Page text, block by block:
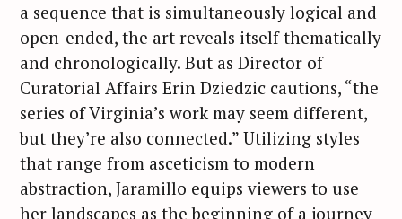
a sequence that is simultaneously logical and
open-ended, the art reveals itself thematically
and chronologically. But as Director of
Curatorial Affairs Erin Dziedzic cautions, “the
series of Virginia’s work may seem different,
but they’re also connected.” Utilizing styles
that range from asceticism to modern
abstraction, Jaramillo equips viewers to use
her landscapes as the beginning of a journey